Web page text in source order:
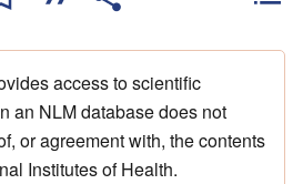
access to scientific
an NLM database does not
or agreement with, the contents
Institutes of Health.